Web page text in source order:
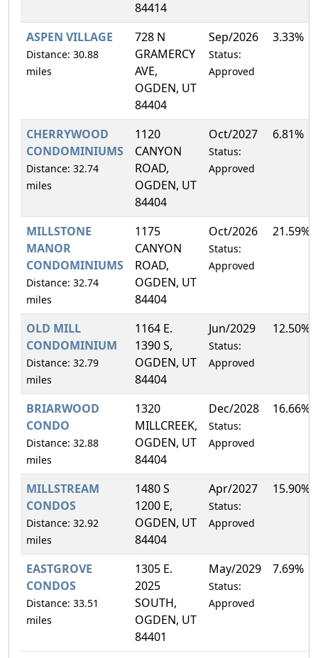
84414
ASPEN VILLAGE
Distance: 30.88
miles
728 N
GRAMERCY
AVE,
OGDEN, UT
84404
Sep/2026
Status:
Approved
3.33%
CHERRYWOOD
CONDOMINIUMS
Distance: 32.74
miles
1120
CANYON
ROAD,
OGDEN, UT
84404
Oct/2027
Status:
Approved
6.81%
MILLSTONE
MANOR
CONDOMINIUMS
Distance: 32.74
miles
1175
CANYON
ROAD,
OGDEN, UT
84404
Oct/2026
Status:
Approved
21.59%
OLD MILL
CONDOMINIUM
Distance: 32.79
miles
1164 E.
1390 S,
OGDEN, UT
84404
Jun/2029
Status:
Approved
12.50%
BRIARWOOD
CONDO
Distance: 32.88
miles
1320
MILLCREEK,
OGDEN, UT
84404
Dec/2028
Status:
Approved
16.66%
MILLSTREAM
CONDOS
Distance: 32.92
miles
1480 S
1200 E,
OGDEN, UT
84404
Apr/2027
Status:
Approved
15.90%
EASTGROVE
CONDOS
Distance: 33.51
miles
1305 E.
2025
SOUTH,
OGDEN, UT
84401
May/2029
Status:
Approved
7.69%